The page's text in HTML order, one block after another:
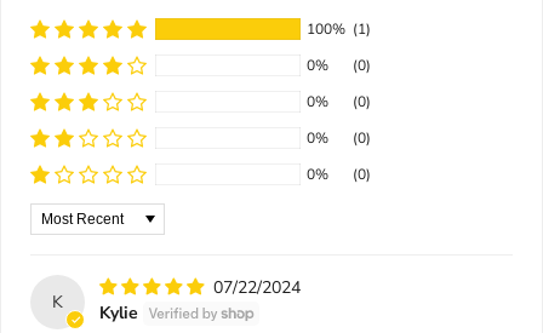
100% (1)
0%
(0)
0%
(0)
0%
(0)
0%
(0)
Sort by
K
07/22/2024
Kylie